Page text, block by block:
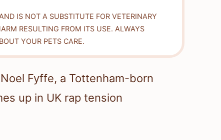
IS NOT A SUBSTITUTE FOR VETERINARY
RESULTING FROM ITS USE. ALWAYS
YOUR PETS CARE.
Fyffe, a Tottenham-born
up in UK rap tension